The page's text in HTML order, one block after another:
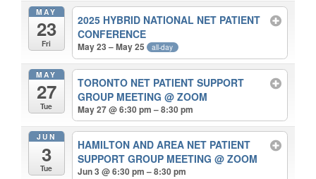
MAY
23
Fri
2025 HYBRID NATIONAL NET PATIENT
CONFERENCE
May 23 – May 25 all-day
MAY
27
Tue
TORONTO NET PATIENT SUPPORT
GROUP MEETING@ ZOOM
May 27 @ 6:30 pm – 8:30 pm
JUN
3
Tue
HAMILTON AND AREA NET PATIENT
SUPPORT GROUP MEETING@ ZOOM
Jun 3 @ 6:30 pm – 8:30 pm